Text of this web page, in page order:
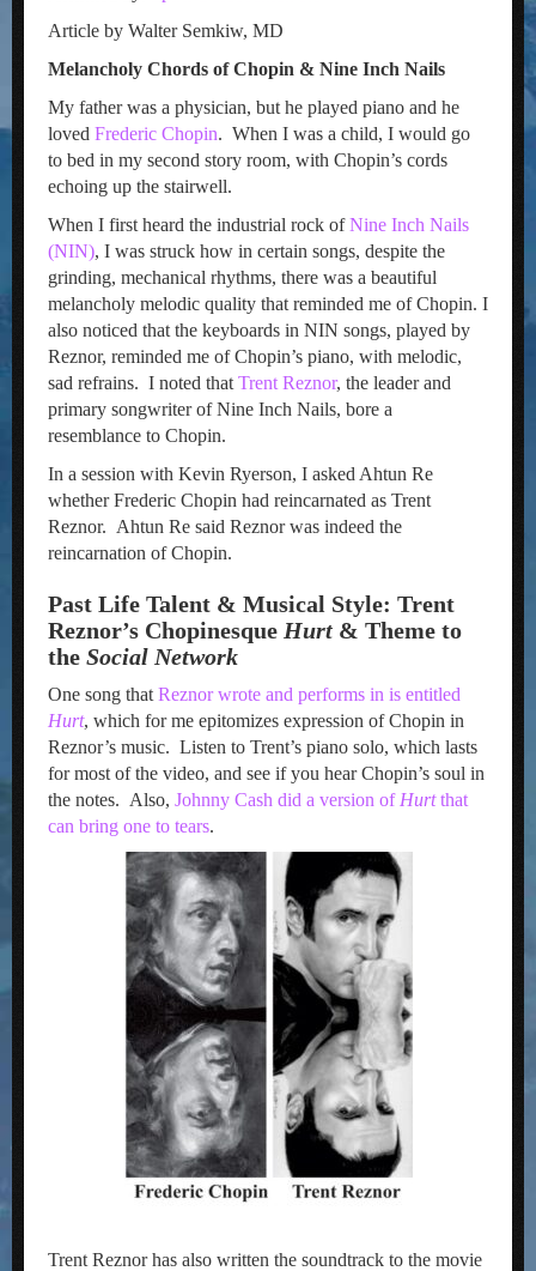
Article by Walter Semkiw, MD
Melancholy Chords of Chopin & Nine Inch Nails
My father was a physician, but he played piano and he
loved Frederic Chopin. When I was a child, I would go
to bed in my second story room, with Chopin’s cords
echoing up the stairwell.
When I first heard the industrial rock ofNine Inch Nails
(NIN), I was struck how in certain songs, despite the
grinding, mechanical rhythms, there was a beautiful
melancholy melodic quality that reminded me of Chopin. I
also noticed that the keyboards in NIN songs, played by
Reznor, reminded me of Chopin’s piano, with melodic,
sad refrains. I noted that Trent Reznor, the leader and
primary songwriter of Nine Inch Nails, bore a
resemblance to Chopin.
In a session with Kevin Ryerson, I asked Ahtun Re
whether Frederic Chopin had reincarnated as Trent
Reznor. Ahtun Re said Reznor was indeed the
reincarnation of Chopin.
Past Life Talent & Musical Style: Trent
Reznor’s Chopinesque Hurt & Theme to
the Social Network
One song that Reznor wrote and performs in is entitled
Hurt, which for me epitomizes expression of Chopin in
Reznor’s music. Listen to Trent’s piano solo, which lasts
for most of the video, and see if you hear Chopin’s soul in
the notes. Also, Johnny Cash did a version of Hurtthat
can bring one to tears.
Trent Reznor has also written the soundtrack to the movie